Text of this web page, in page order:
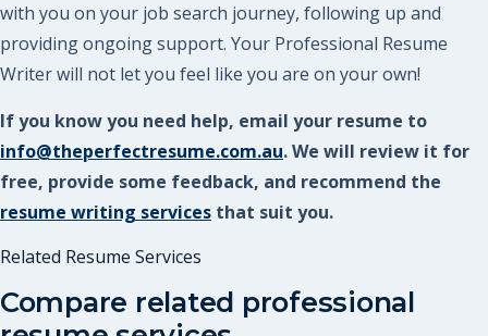
with you on your job search journey, following up and
providing ongoing support. Your Professional Resume
Writer will not let you feel like you are on your own!
If you know you need help, email your resume to
info@theperfectresume.com.au. We will review it for
free, provide some feedback, and recommend the
resume writing services that suit you.
Related Resume Services
Compare related professional